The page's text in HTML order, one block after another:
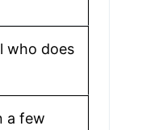
who does
a few